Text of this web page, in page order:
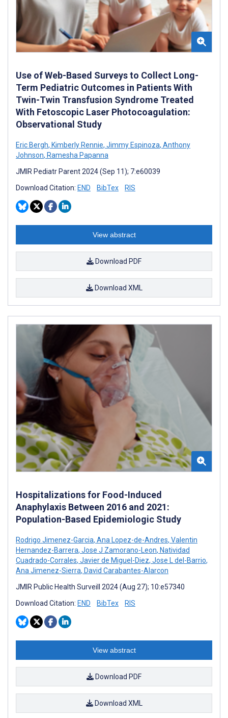
Use of Web-Based Surveys to Collect Long-
Term Pediatric Outcomes in Patients With
Twin-Twin Transfusion Syndrome Treated
With Fetoscopic Laser Photocoagulation:
Observational Study
Eric Bergh, Kimberly Rennie, Jimmy Espinoza, Anthony
Johnson, Ramesha Papanna
JMIR Pediatr Parent 2024 (Sep 11); 7:e60039
Download Citation: END BibTex RIS
View abstract
Download PDF
Download XML
Hospitalizations for Food-Induced
Anaphylaxis Between 2016 and 2021:
Population-Based Epidemiologic Study
Rodrigo Jimenez-Garcia, Ana Lopez-de-Andres, Valentin
Hernandez-Barrera, Jose J Zamorano-Leon, Natividad
Cuadrado-Corrales, Javier de Miguel-Diez, Jose L del-Barrio,
Ana Jimenez-Sierra, David Carabantes-Alarcon
JMIR Public Health Surveill 2024 (Aug 27); 10:e57340
Download Citation: END BibTex RIS
View abstract
Download PDF
Download XML